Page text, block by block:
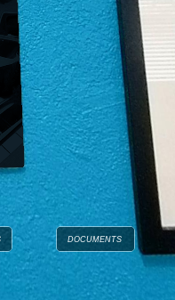
DOCUMENTS